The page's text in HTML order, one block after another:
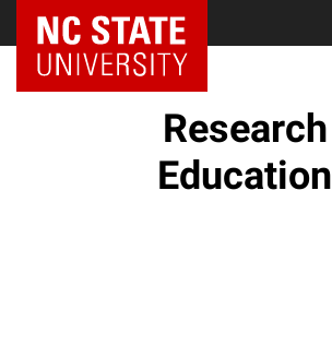
NC State Home
Research
Education